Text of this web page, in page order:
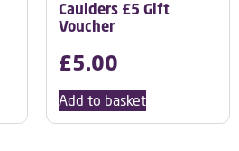
Caulders £5 Gift
Voucher
£5.00
Add to basket